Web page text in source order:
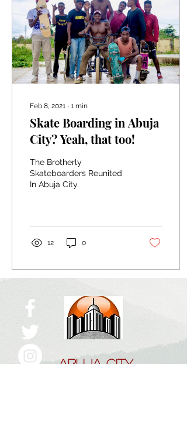
Feb 8, 2021 ∙ 1 min
Skate Boarding in Abuja
City? Yeah, that too!
The Brotherly
Skateboarders Reunited
In Abuja City.
12 0
ABUJA CITY